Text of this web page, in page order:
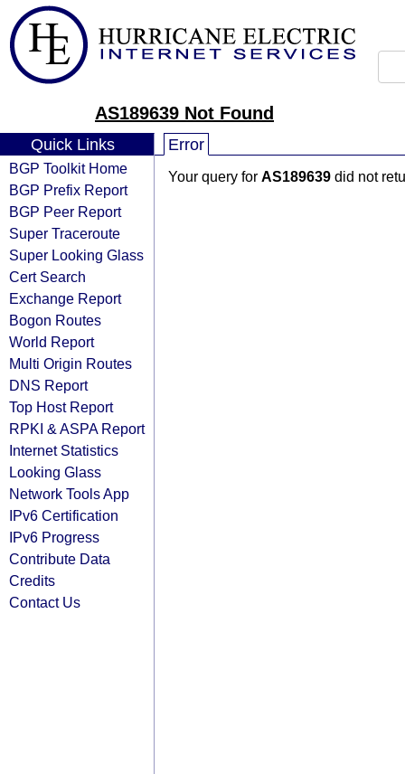
AS189639 Not Found
Quick Links
BGP Toolkit Home
BGP Prefix Report
BGP Peer Report
Super Traceroute
Super Looking Glass
Cert Search
Exchange Report
Bogon Routes
World Report
Multi Origin Routes
DNS Report
Top Host Report
RPKI & ASPA Report
Internet Statistics
Looking Glass
Network Tools App
IPv6 Certification
IPv6 Progress
Contribute Data
Credits
Contact Us
Error
Your query for AS189639 did not